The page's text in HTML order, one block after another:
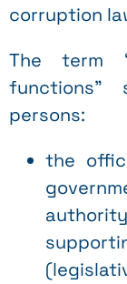
corruption
The term
functions”
persons:
the